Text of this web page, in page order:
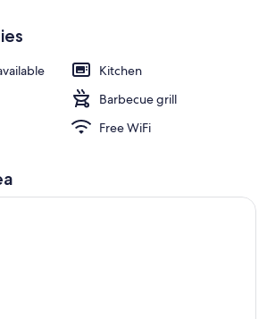
Kitchen
Barbecue grill
Free WiFi